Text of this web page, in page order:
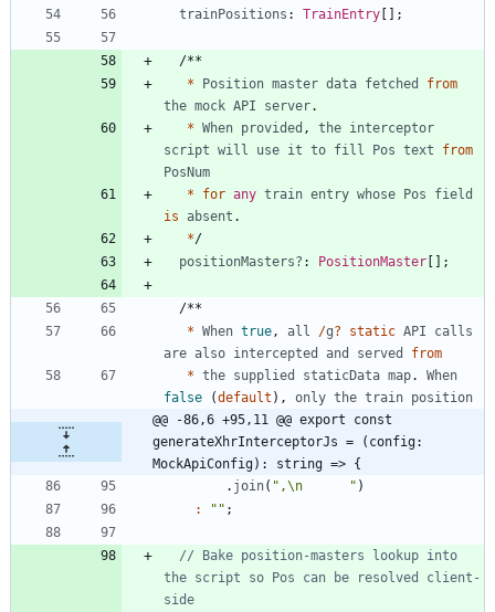
trainPositions : TrainEntry [ ] ;
/**
*
Position master data fetched
from
the mock API server.
* When provided , the interceptor
script will use it to fill Pos text
from
PosNum
*
for any train entry whose Pos
field
is
absent .
*/
positionMasters? : PositionMaster [ ] ;
/**
* When true , all /g? static API
calls
are also intercepted and served
from
* the supplied staticData map.
When
false
(default ) , only the train position
@@ -86,6 +95,11 @@ export const
generateXhrInterceptorJs = (config:
MockApiConfig): string => {
. join( ",\n      " )
:
"" ;
// Bake position-masters lookup into
the script so Pos can be resolved client-